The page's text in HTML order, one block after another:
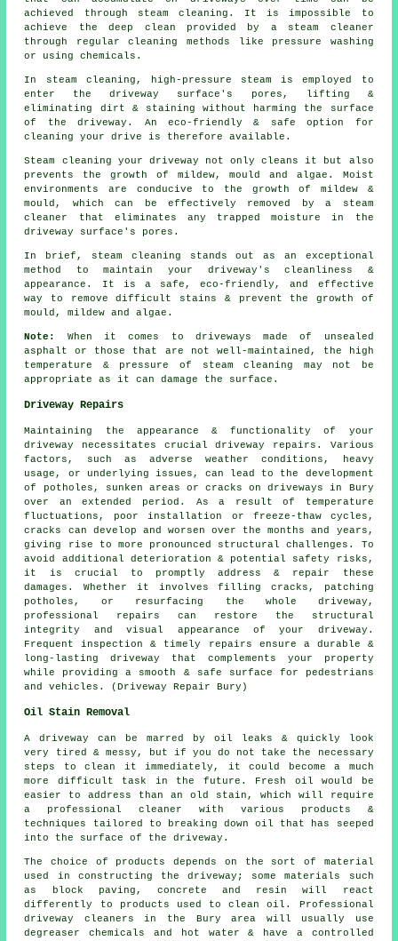
achieved through steam cleaning. It is impossible to
achieve the deep clean provided by a steam cleaner
through regular cleaning methods like pressure washing
or using chemicals.
In steam cleaning, high-pressure steam is employed to
enter the driveway surface's pores, lifting &
eliminating dirt & staining without harming the surface
of the driveway. An eco-friendly & safe option for
cleaning your drive is therefore available.
Steam cleaning your driveway not only cleans it but also
prevents the growth of mildew, mould and algae. Moist
environments are conducive to the growth of mildew &
mould, which can be effectively removed by a steam
cleaner that eliminates any trapped moisture in the
driveway surface's pores.
In brief, steam cleaning stands out as an exceptional
method to maintain your driveway's cleanliness &
appearance. It is a safe, eco-friendly, and effective
way to remove difficult stains & prevent the growth of
mould, mildew and algae.
Note:
When it comes to driveways made of unsealed
asphalt or those that are not well-maintained, the high
temperature & pressure of steam cleaning may not be
appropriate as it can damage the surface.
Driveway Repairs
Maintaining the appearance & functionality of your
driveway necessitates crucial driveway repairs. Various
factors, such as adverse weather conditions, heavy
usage, or underlying issues, can lead to the development
of potholes, sunken areas or cracks on driveways in Bury
over an extended period. As a result of temperature
fluctuations, poor installation or freeze-thaw cycles,
cracks can develop and worsen over the months and years,
giving rise to more pronounced structural challenges. To
avoid additional deterioration & potential safety risks,
it is crucial to promptly address & repair these
damages. Whether it involves filling cracks, patching
potholes, or resurfacing the whole driveway,
professional repairs can restore the structural
integrity and visual appearance of your driveway.
Frequent inspection & timely repairs ensure a durable &
long-lasting driveway that complements your property
while providing a smooth & safe surface for pedestrians
and vehicles. (Driveway Repair Bury)
Oil Stain Removal
A driveway can be marred by oil leaks & quickly look
very tired & messy, but if you do not take the necessary
steps to clean it immediately, it could become a much
more difficult task in the future. Fresh oil would be
easier to address than an old stain, which will require
a professional cleaner with various products &
techniques tailored to breaking down oil that has seeped
into the surface of the driveway.
The choice of products depends on the sort of material
used in constructing the driveway; some materials such
as block paving, concrete and resin will react
differently to products used to clean oil. Professional
driveway cleaners in the Bury area will usually use
degreaser chemicals and hot water & have a controlled